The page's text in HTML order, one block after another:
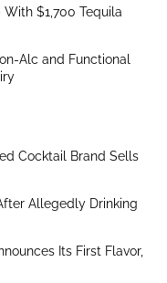
With $1,700 Tequila
Alc and Functional
Cocktail Brand Sells
Allegedly Drinking
Its First Flavor,